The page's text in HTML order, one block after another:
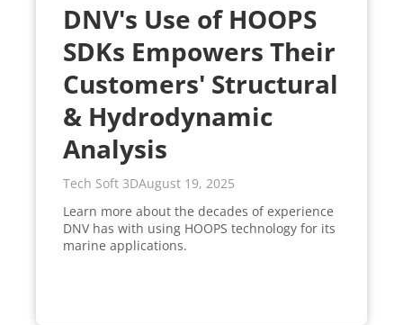
DNV's Use of HOOPS
SDKs Empowers Their
Customers' Structural
& Hydrodynamic
Analysis
Tech Soft 3DAugust 19, 2025
Learn more about the decades of experience
DNV has with using HOOPS technology for its
marine applications.